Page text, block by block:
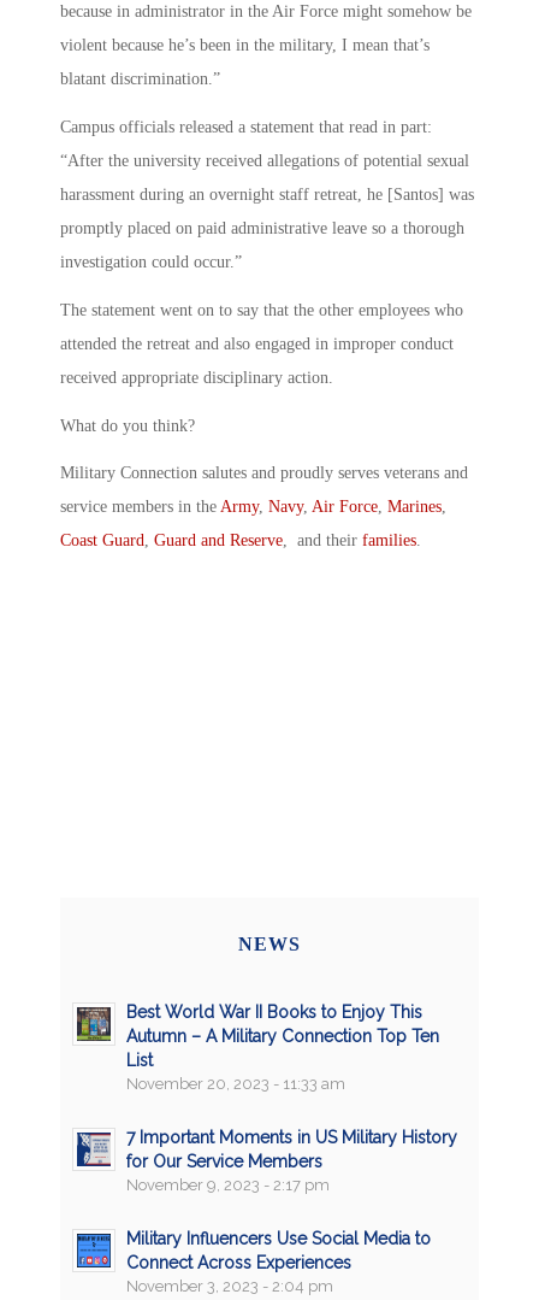
because in administrator in the Air Force might somehow be
violent because he’s been in the military, I mean that’s
blatant discrimination.”
Campus officials released a statement that read in part:
“After the university received allegations of potential sexual
harassment during an overnight staff retreat, he [Santos] was
promptly placed on paid administrative leave so a thorough
investigation could occur.”
The statement went on to say that the other employees who
attended the retreat and also engaged in improper conduct
received appropriate disciplinary action.
What do you think?
Military Connection salutes and proudly serves veterans and
service members in the Army, Navy, Air Force, Marines,
Coast Guard, Guard and Reserve, and their families.
NEWS
Best World War II Books to Enjoy This
Autumn – A Military Connection Top Ten
List
November 20, 2023 - 11:33 am
7 Important Moments in US Military History
for Our Service Members
November 9, 2023 - 2:17 pm
Military Influencers Use Social Media to
Connect Across Experiences
November 3, 2023 - 2:04 pm